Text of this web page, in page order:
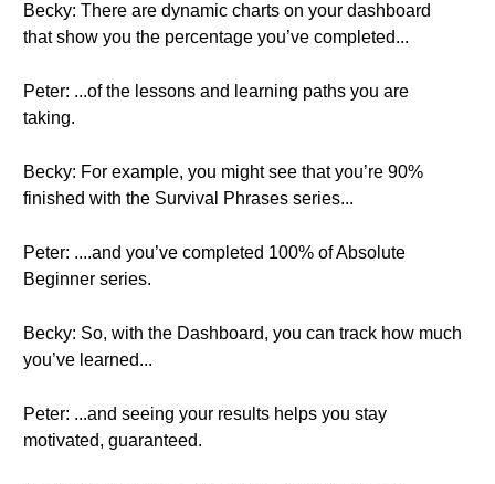
Becky: There are dynamic charts on your dashboard
that show you the percentage you’ve completed...
Peter: ...of the lessons and learning paths you are
taking.
Becky: For example, you might see that you’re 90%
finished with the Survival Phrases series...
Peter: ....and you’ve completed 100% of Absolute
Beginner series.
Becky: So, with the Dashboard, you can track how much
you’ve learned...
Peter: ...and seeing your results helps you stay
motivated, guaranteed.